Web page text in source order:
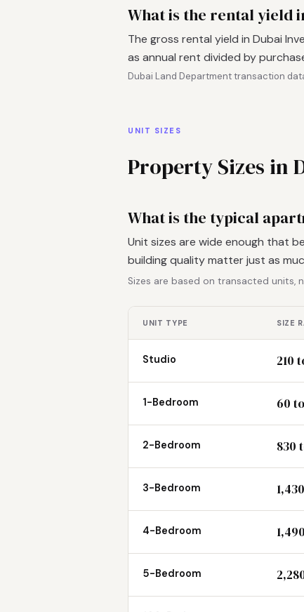
What is the rental yield
The gross rental yield in Dubai
as annual rent divided by
Dubai Land Department transaction
UNIT SIZES
Property Sizes in
What is the typical
Unit sizes are wide enough that
building quality matter just as
Sizes are based on transacted units,
UNIT TYPE SIZE
Studio 210
1-Bedroom 60
2-Bedroom 830
3-Bedroom
4-Bedroom
5-Bedroom